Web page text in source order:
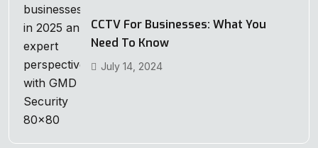
CCTV For Businesses: What You
Need To Know
July 14, 2024